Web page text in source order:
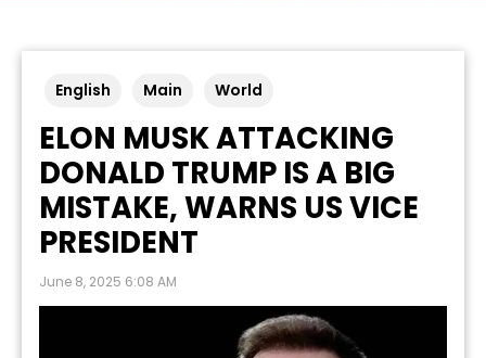
English Main World
ELON MUSK ATTACKING
DONALD TRUMP IS A BIG
MISTAKE, WARNS US VICE
PRESIDENT
June 8, 2025 6:08 AM